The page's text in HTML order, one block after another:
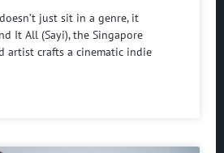
just sit in a genre, it
It All (Sayi), the Singapore
artist crafts a cinematic indie